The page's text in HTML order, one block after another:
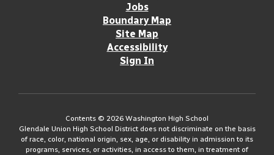
Jobs
Boundary Map
Site Map
Accessibility
Sign In
Contents © 2026 Washington High School
Glendale Union High School District does not discriminate on the basis
of race, color, national origin, sex, age, or disability in admission to its
programs, services, or activities, in access to them, in treatment of